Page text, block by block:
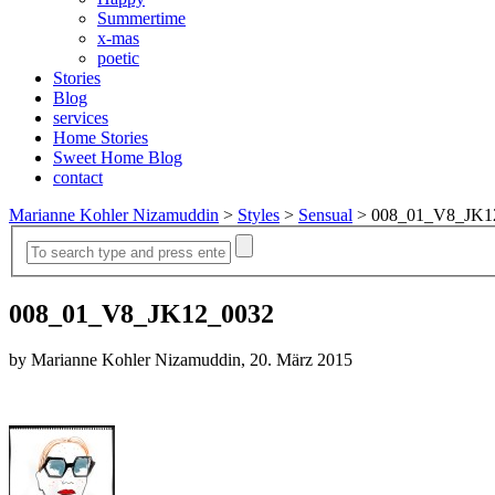
Summertime
x-mas
poetic
Stories
Blog
services
Home Stories
Sweet Home Blog
contact
Marianne Kohler Nizamuddin > Styles > Sensual >
008_01_V8_JK12_0032
by Marianne Kohler Nizamuddin, 20. März 2015